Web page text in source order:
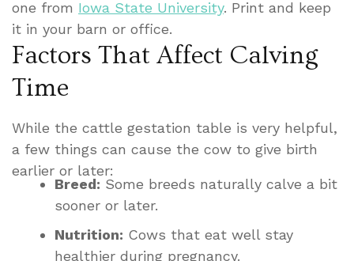
one from Iowa State University. Print and keep
it in your barn or office.
Factors That Affect Calving
Time
While the cattle gestation table is very helpful,
a few things can cause the cow to give birth
earlier or later:
Breed: Some breeds naturally calve a bit
sooner or later.
Nutrition: Cows that eat well stay
healthier during pregnancy.